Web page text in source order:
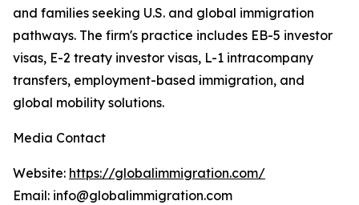
and families seeking U.S. and global immigration
pathways. The firm's practice includes EB-5 investor
visas, E-2 treaty investor visas, L-1 intracompany
transfers, employment-based immigration, and
global mobility solutions.
Media Contact
Website: https://globalimmigration.com/
Email: info@globalimmigration.com